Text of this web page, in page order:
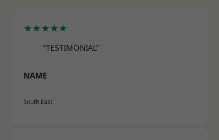
★★★★★
“TESTIMONIAL”
NAME
South East